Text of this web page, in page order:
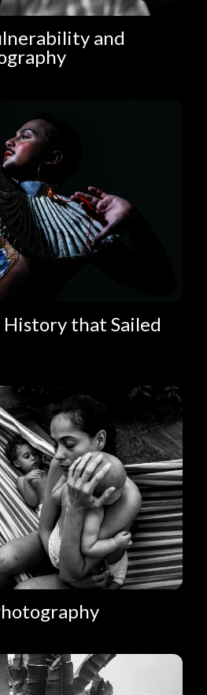
and
History that Sailed